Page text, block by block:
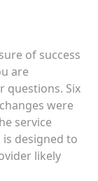
of success
are
questions. Six
were
service
designed to
likely